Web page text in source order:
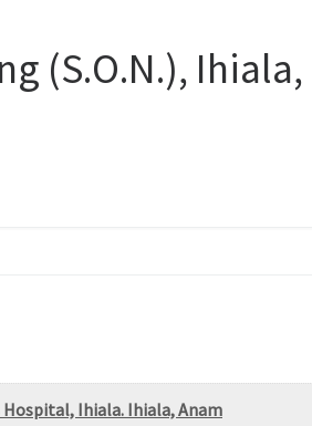
(S.O.N.),
Hospital, Ihiala. Ihiala, Anam